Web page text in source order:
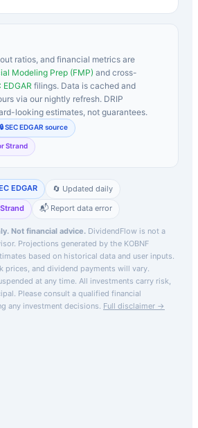
ratios, and financial metrics are
Modeling Prep (FMP) and cross-
EDGAR filings. Data is cached and
via our nightly refresh. DRIP
looking estimates, not guarantees.
🔒 SEC EDGAR source
Strand
EDGAR
🔄 Updated daily
📬 Report data error
Not financial advice. DividendFlow is not a
Projections generated by the KOBNF
based on historical data and user inputs.
prices, and dividend payments will vary.
at any time. All investments carry risk,
Please consult a qualified financial
any investment decisions. Full disclaimer →